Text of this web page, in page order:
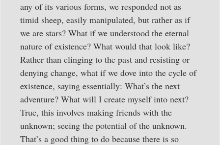
any of its various forms, we responded not as
timid sheep, easily manipulated, but rather as if
we are stars? What if we understood the eternal
nature of existence? What would that look like?
Rather than clinging to the past and resisting or
denying change, what if we dove into the cycle of
existence, saying essentially: What’s the next
adventure? What will I create myself into next?
True, this involves making friends with the
unknown; seeing the potential of the unknown.
That’s a good thing to do because there is so